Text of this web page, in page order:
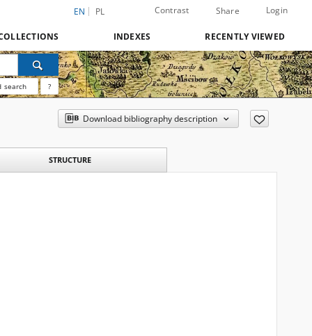
EN PL Contrast Share Login
INDEXES RECENTLY VIEWED
search ?
Download bibliography description
STRUCTURE